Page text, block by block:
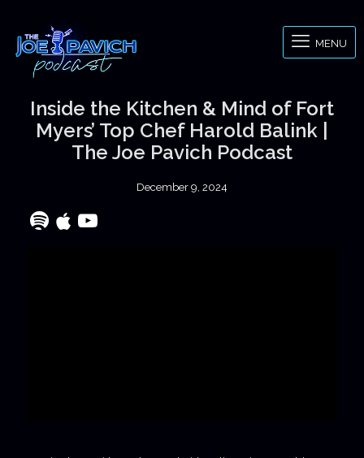
MENU
Inside the Kitchen & Mind of Fort
Myers’ Top Chef Harold Balink |
The Joe Pavich Podcast
December 9, 2024